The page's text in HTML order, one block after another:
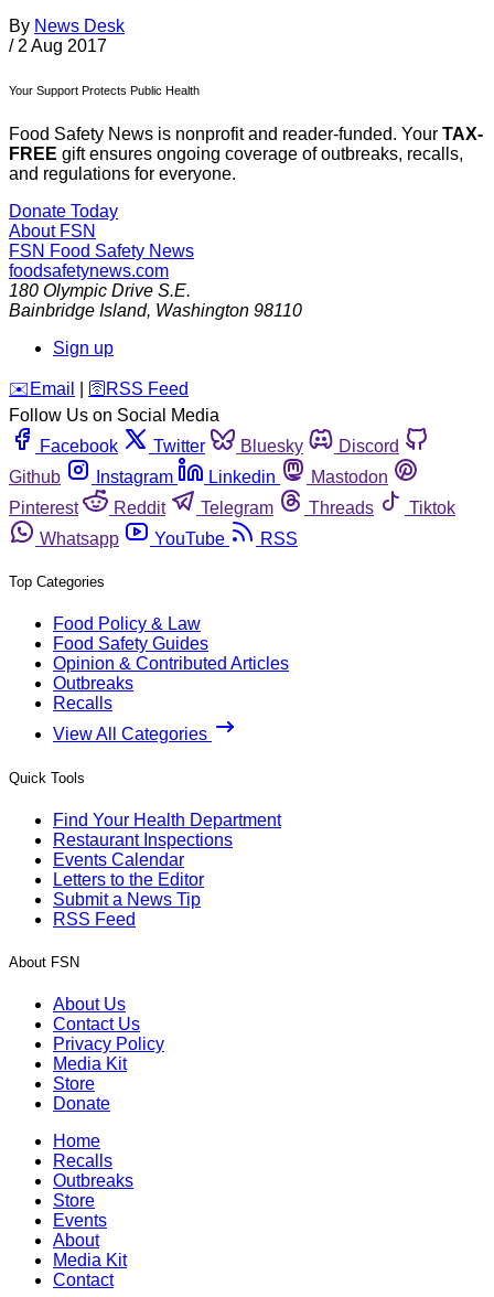
By News Desk
/ 2 Aug 2017
Your Support Protects Public Health
Food Safety News is nonprofit and reader-funded. Your TAX-
FREE gift ensures ongoing coverage of outbreaks, recalls,
and regulations for everyone.
Donate Today
About FSN
FSN Food Safety News
foodsafetynews.com
180 Olympic Drive S.E.
Bainbridge Island, Washington 98110
Sign up
️✉️ Email 🛜 RSS Feed
Follow Us on Social Media
Facebook
Twitter Bluesky
Discord
Github
Instagram Linkedin
Mastodon
Pinterest
Reddit Telegram Threads
Tiktok
Whatsapp
YouTube RSS
Top Categories
Food Policy & Law
Food Safety Guides
Opinion & Contributed Articles
Outbreaks
Recalls
View All Categories
Quick Tools
Find Your Health Department
Restaurant Inspections
Events Calendar
Letters to the Editor
Submit a News Tip
RSS Feed
About FSN
About Us
Contact Us
Privacy Policy
Media Kit
Store
Donate
Home
Recalls
Outbreaks
Store
Events
About
Media Kit
Contact